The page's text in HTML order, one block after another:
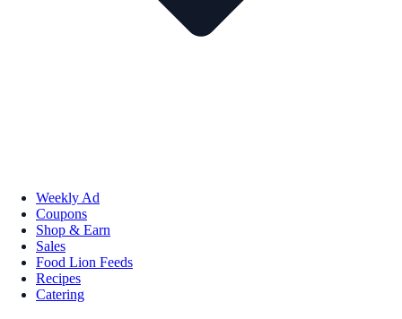
Weekly Ad
Coupons
Shop & Earn
Sales
Food Lion Feeds
Recipes
Catering